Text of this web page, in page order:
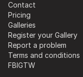
Contact
Pricing
Galleries
Register your Gallery
Report a problem
Terms and conditions
FBIGTW